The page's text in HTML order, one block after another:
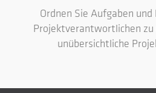
Ordnen Sie Aufgaben
Projektverantwortlichen zu
unübersichtliche